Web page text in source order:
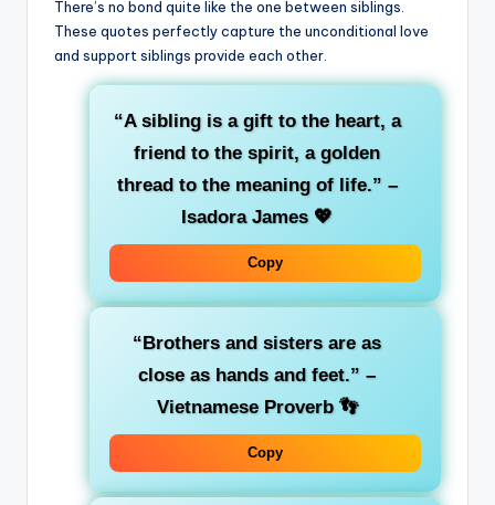
There’s no bond quite like the one between siblings.
These quotes perfectly capture the unconditional love
and support siblings provide each other.
“A sibling is a gift to the heart, a
friend to the spirit, a golden
thread to the meaning of life.” –
Isadora James 💖
Copy
“Brothers and sisters are as
close as hands and feet.” –
Vietnamese Proverb 👣
Copy